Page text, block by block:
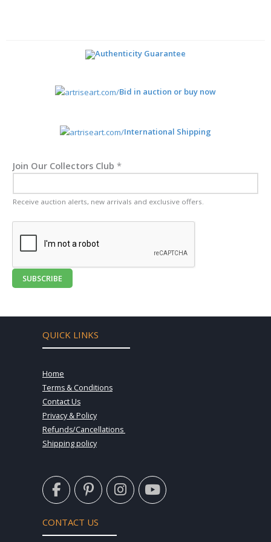
Authenticity Guarantee
Bid in auction or buy now
International Shipping
Join Our Collectors Club *
Receive auction alerts, new arrivals and exclusive offers.
SUBSCRIBE
QUICK LINKS
Home
Terms & Conditions
Contact Us
Privacy & Policy
Refunds/Cancellations
Shipping policy
F
a
c
e
b
P
i
n
t
e
I
n
s
Y
o
u
CONTACT US